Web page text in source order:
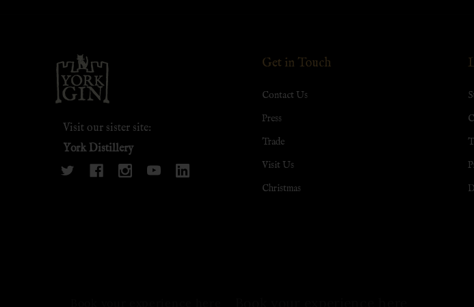
Visit our sister site:
York Distillery
Get in Touch
Contact Us
Press
Trade
Visit Us
Christmas